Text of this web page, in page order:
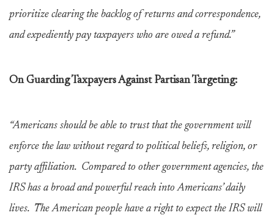
prioritize clearing the backlog of returns and correspondence,
and expediently pay taxpayers who are owed a refund.”
On Guarding Taxpayers Against Partisan Targeting:
“Americans should be able to trust that the government will
enforce the law without regard to political beliefs, religion, or
party affiliation. Compared to other government agencies, the
IRS has a broad and powerful reach into Americans’ daily
lives. The American people have a right to expect the IRS will